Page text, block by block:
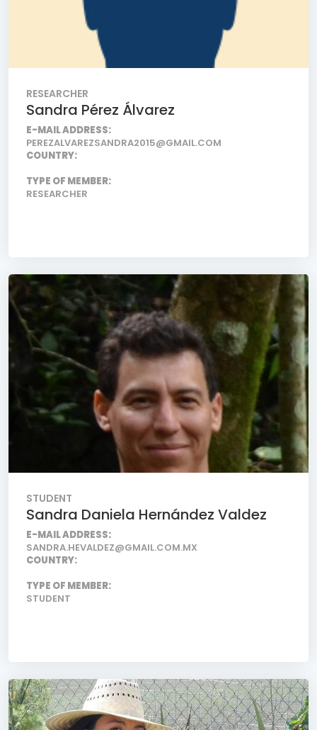
RESEARCHER
Sandra Pérez Álvarez
E-MAIL ADDRESS:
PEREZALVAREZSANDRA2015@GMAIL.COM
COUNTRY:
TYPE OF MEMBER:
RESEARCHER
STUDENT
Sandra Daniela Hernández Valdez
E-MAIL ADDRESS:
SANDRA.HEVALDEZ@GMAIL.COM.MX
COUNTRY:
TYPE OF MEMBER:
STUDENT